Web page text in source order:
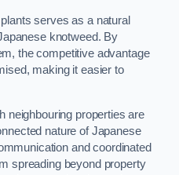
serves as a natural
knotweed. By
the competitive advantage
making it easier to
neighbouring properties are
nature of Japanese
and coordinated
spreading beyond property